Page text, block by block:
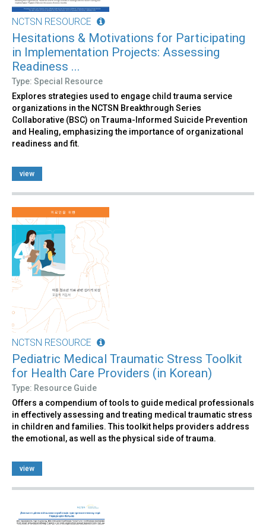
NCTSN RESOURCE
Hesitations & Motivations for Participating
in Implementation Projects: Assessing
Readiness ...
Type: Special Resource
Explores strategies used to engage child trauma service
organizations in the NCTSN Breakthrough Series
Collaborative (BSC) on Trauma-Informed Suicide Prevention
and Healing, emphasizing the importance of organizational
readiness and fit.
view
NCTSN RESOURCE
Pediatric Medical Traumatic Stress Toolkit
for Health Care Providers (in Korean)
Type: Resource Guide
Offers a compendium of tools to guide medical professionals
in effectively assessing and treating medical traumatic stress
in children and families. This toolkit helps providers address
the emotional, as well as the physical side of trauma.
view